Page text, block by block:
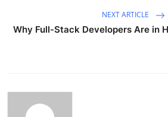
NEXT ARTICLE
Why Full-Stack Developers Are in